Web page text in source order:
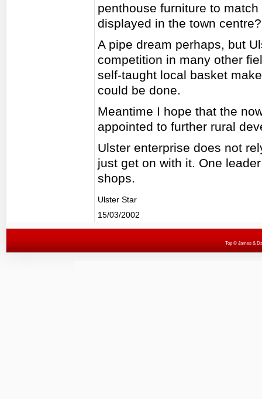
penthouse furniture to
displayed in the town centre?
A pipe dream perhaps, but
competition in many other
self-taught local basket
could be done.
Meantime I hope that the
appointed to further rural
Ulster enterprise does not
just get on with it. One
shops.
Ulster Star
15/03/2002
Top© James &